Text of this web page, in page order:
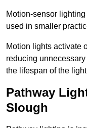
Motion-sensor
used in smaller
Motion lights activate
reducing
the lifespan of the
Pathway
Slough